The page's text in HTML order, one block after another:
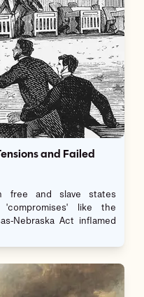
and Failed
free and slave states
like the
Nebraska Act inflamed